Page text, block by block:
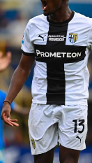
ACCETTA E SALVA